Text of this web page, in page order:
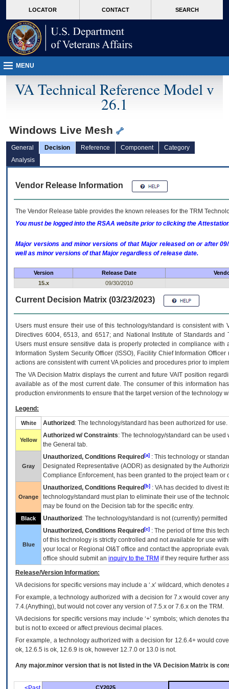
VA
page
content
LOCATOR CONTACT SEARCH
MENU
VA Technical Reference Model v
26.1
Windows Live Mesh
General Decision Reference Component
Category
Analysis
Vendor Release Information
The Vendor Release table provides the known releases for the TRM
You must be logged into the RSAA website prior to clicking the
Major versions and minor versions of that Major released on or after
well as minor versions of that Major regardless of release date.
Version Release Date
15.x
09/30/2010
Current Decision Matrix (03/23/2023)
Users must ensure their use of this technology/standard is consistent
Directives 6004, 6513, and 6517; and National Institute of Standards
Users must ensure sensitive data is properly protected in compliance
Information System Security Officer (ISSO), Facility Chief Information
actions are consistent with current VA policies and procedures prior to
The VADecision Matrix displays the current and futureVA IT position
available as of the most current date. The consumer of this information
production environments to ensure that the target version of the technology
Legend:
White Authorized : The technology/standard has been authorized for use.
Yellow
Authorized w/ Constraints: The technology/standard can be
the General tab.
Gray
Unauthorized, Conditions Required [a] : This technology or
Designated Representative (AODR) as designated by the
Compliance Enforcement, has been granted to the project team
Orange
Unauthorized, Conditions Required [b] : VAhas decided to divest
technology/standard must plan to eliminate their use of the
may be found on the Decision tab for the specific entry.
Black Unauthorized : The technology/standard is not (currently)
Blue
Unauthorized, Conditions Required [c] : The period of time this
of this technology is strictly controlled and not available for use
your local or Regional OI&T office and contact the appropriate
office should submit an inquiry to the TRM if they require further
Release/Version Information:
VAdecisions for specific versions may include a ‘.x’ wildcard, which
For example, a technology authorized with a decision for 7.x would cover
7.4.(Anything), but would not cover any version of 7.5.x or 7.6.x on the TRM.
VA decisions for specific versions may include ‘+’ symbols; which denotes
but is not to exceed or affect previous decimal places.
For example, a technology authorized with a decision for 12.6.4+ would
ok, 12.6.5 is ok, 12.6.9 is ok, however 12.7.0 or 13.0 is not.
Any major.minor version that is not listed in the VA Decision Matrix is
CY2025